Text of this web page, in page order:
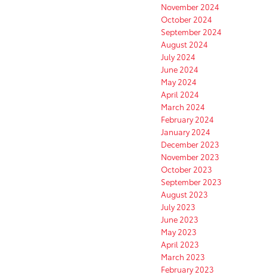
November 2024
October 2024
September 2024
August 2024
July 2024
June 2024
May 2024
April 2024
March 2024
February 2024
January 2024
December 2023
November 2023
October 2023
September 2023
August 2023
July 2023
June 2023
May 2023
April 2023
March 2023
February 2023